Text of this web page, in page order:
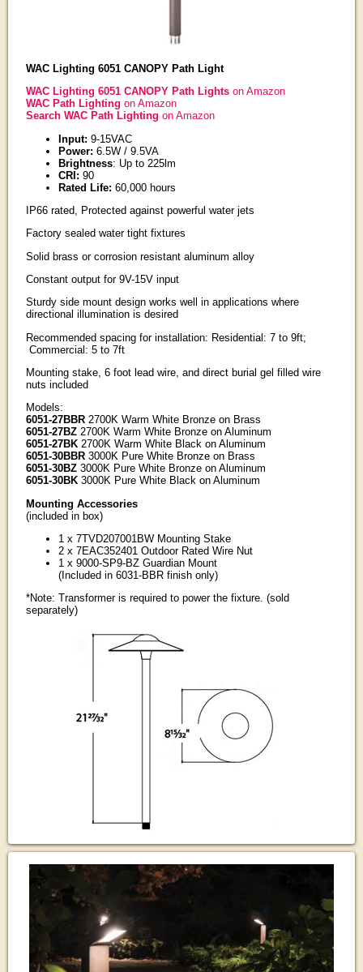
WAC Lighting 6051 CANOPY Path Light
WAC Lighting 6051 CANOPY Path Lightson Amazon
WAC Path Lighting on Amazon
Search WAC Path Lighting on Amazon
Input: 9-15VAC
Power: 6.5W / 9.5VA
Brightness: Up to 225lm
CRI: 90
Rated Life: 60,000 hours
IP66 rated, Protected against powerful water jets
Factory sealed water tight fixtures
Solid brass or corrosion resistant aluminum alloy
Constant output for 9V-15V input
Sturdy side mount design works well in applications where
directional illumination is desired
Recommended spacing for installation: Residential: 7 to 9ft;
Commercial: 5 to 7ft
Mounting stake, 6 foot lead wire, and direct burial gel filled wire
nuts included
Models:
6051-27BBR2700K Warm White Bronze on Brass
6051-27BZ 2700K Warm White Bronze on Aluminum
6051-27BK 2700K Warm White Black on Aluminum
6051-30BBR3000K Pure White Bronze on Brass
6051-30BZ 3000K Pure White Bronze on Aluminum
6051-30BK3000K Pure White Black on Aluminum
Mounting Accessories
(included in box)
1 x 7TVD207001BW Mounting Stake
2 x 7EAC352401 Outdoor Rated Wire Nut
1 x 9000-SP9-BZ Guardian Mount
(Included in 6031-BBR finish only)
*Note: Transformer is required to power the fixture. (sold
separately)